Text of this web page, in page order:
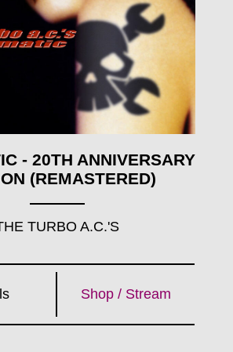
- 20TH ANNIVERSARY
(REMASTERED)
TURBO A.C.'S
Shop / Stream